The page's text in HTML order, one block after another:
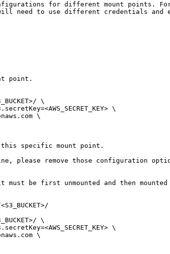
for different mount points.
will need to use different credentials and
point.
\
specific mount point.
please remove those configuration
be first unmounted and then
\